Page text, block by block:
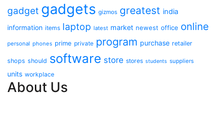
gadget gadgets gizmos greatest india
information items laptop latest market newest office online
personal phones prime private program purchase retailer
shops should software store stores students suppliers
units workplace
About Us